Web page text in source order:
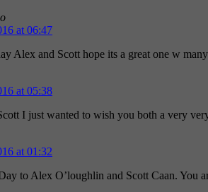
at 06:47
Alex and Scott hope its a great one w
at 05:38
I just wanted to wish you both a very
at 01:32
to Alex O’loughlin and Scott Caan. You